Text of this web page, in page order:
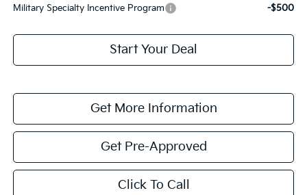
Military Specialty Incentive Program
-$500
Start Your Deal
Get More Information
Get Pre-Approved
Click To Call